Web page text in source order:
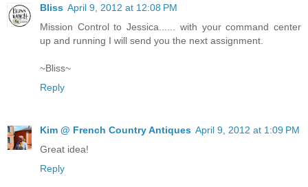
Bliss April 9, 2012 at 12:08 PM
Mission Control to Jessica...... with your command center
up and running I will send you the next assignment.
~Bliss~
Reply
Kim @ French Country Antiques April 9, 2012 at 1:09 PM
Great idea!
Reply